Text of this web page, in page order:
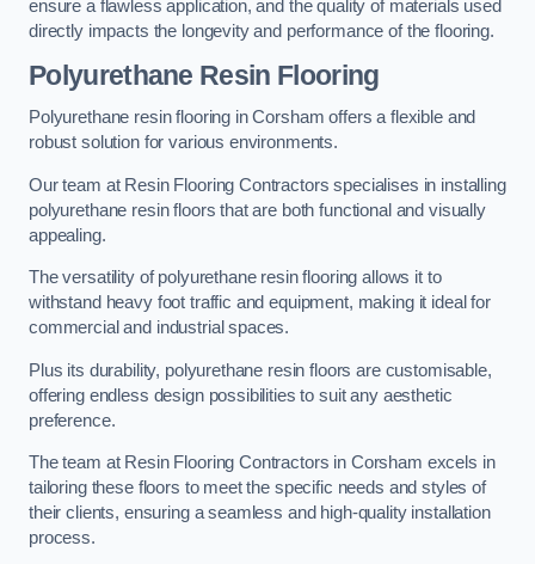
ensure a flawless application, and the quality of materials used
directly impacts the longevity and performance of the flooring.
Polyurethane Resin Flooring
Polyurethane resin flooring in Corsham offers a flexible and
robust solution for various environments.
Our team at Resin Flooring Contractors specialises in installing
polyurethane resin floors that are both functional and visually
appealing.
The versatility of polyurethane resin flooring allows it to
withstand heavy foot traffic and equipment, making it ideal for
commercial and industrial spaces.
Plus its durability, polyurethane resin floors are customisable,
offering endless design possibilities to suit any aesthetic
preference.
The team at Resin Flooring Contractors in Corsham excels in
tailoring these floors to meet the specific needs and styles of
their clients, ensuring a seamless and high-quality installation
process.